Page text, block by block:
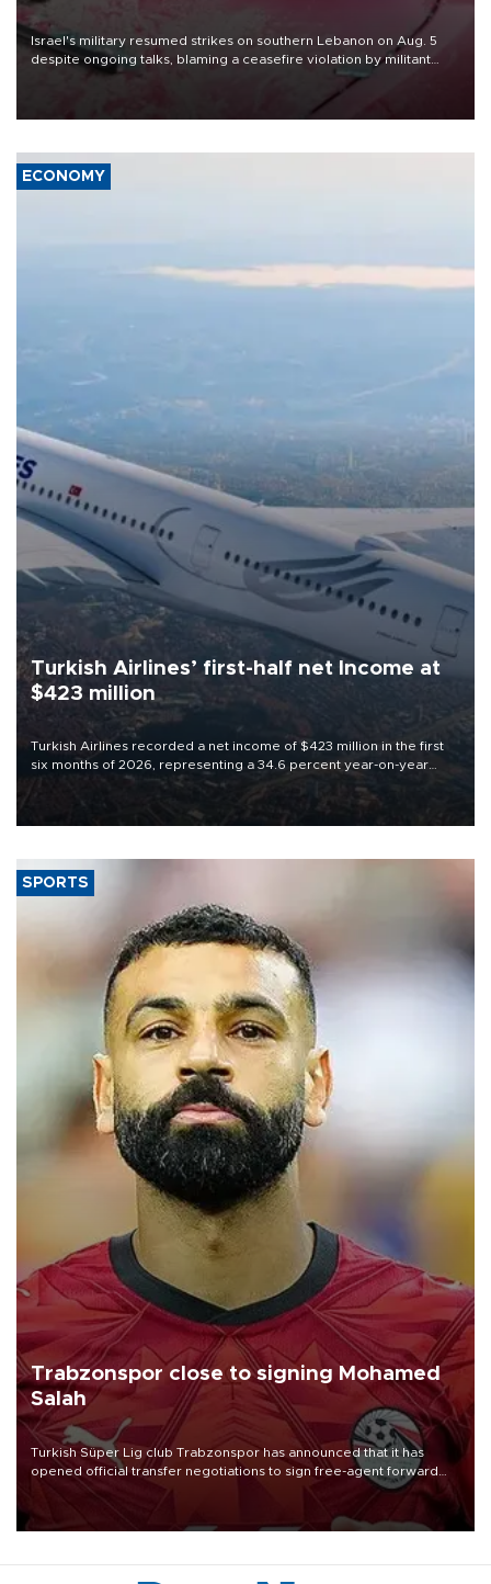
Israel's military resumed strikes on southern Lebanon on Aug. 5
despite ongoing talks, blaming a ceasefire violation by militant
group Hezbollah as Beirut said at least one person was killed.
ECONOMY
Turkish Airlines’ first-half net Income at
$423 million
Turkish Airlines recorded a net income of $423 million in the first
six months of 2026, representing a 34.6 percent year-on-year
decline, according to the carrier’s financial results released on
SPORTS
Trabzonspor close to signing Mohamed
Salah
Turkish Süper Lig club Trabzonspor has announced that it has
opened official transfer negotiations to sign free-agent forward
Mohamed Salah.